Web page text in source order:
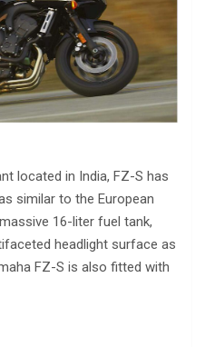
located in India, FZ-S has
similar to the European
16-liter fuel tank,
headlight surface as
FZ-S is also fitted with